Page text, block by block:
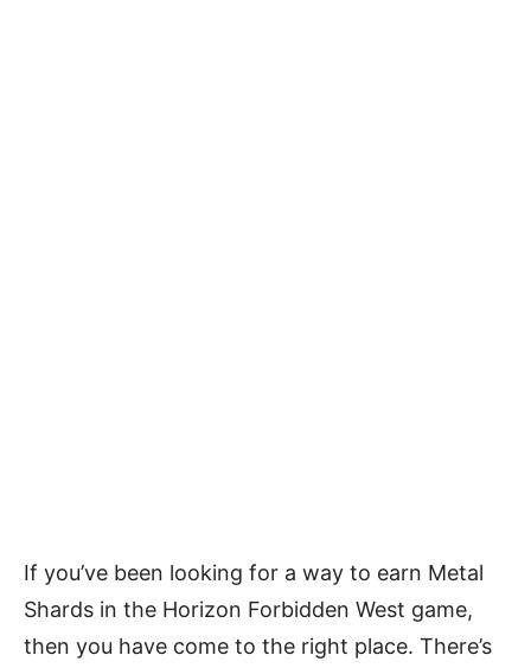
If you’ve been looking for a way to earn Metal
Shards in the Horizon Forbidden West game,
then you have come to the right place. There’s